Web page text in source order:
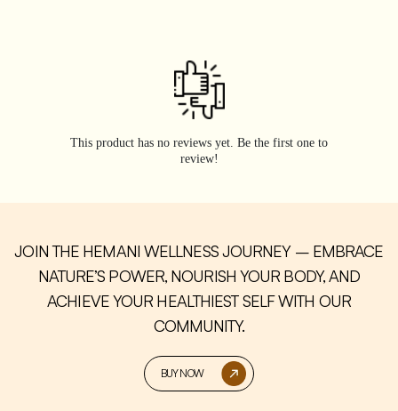
This product has no reviews yet. Be the first one to
review!
JOIN THE HEMANI WELLNESS JOURNEY – EMBRACE
NATURE’S POWER, NOURISH YOUR BODY, AND
ACHIEVE YOUR HEALTHIEST SELF WITH OUR
COMMUNITY.
BUY NOW